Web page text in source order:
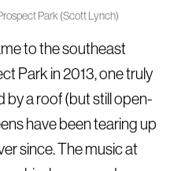
Park (Scott Lynch)
to the southeast
Park in 2013, one truly
a roof (but still open-
have been tearing up
since. The music at